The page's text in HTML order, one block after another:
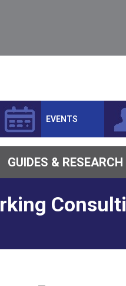
EVENTS
GUIDES & RESEARCH